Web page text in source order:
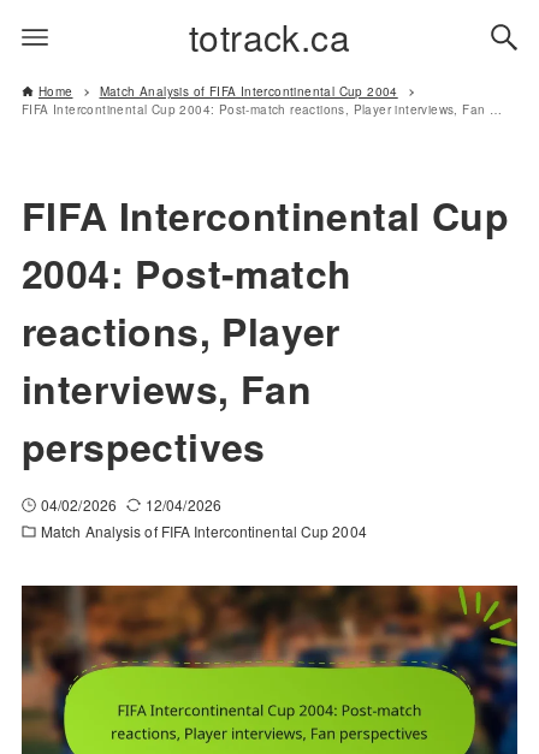
totrack.ca
Home
Match Analysis of FIFA Intercontinental Cup 2004
FIFA Intercontinental Cup 2004: Post-match reactions, Player interviews, Fan perspectives
FIFA Intercontinental Cup
2004: Post-match
reactions, Player
interviews, Fan
perspectives
04/02/2026
12/04/2026
Match Analysis of FIFA Intercontinental Cup 2004